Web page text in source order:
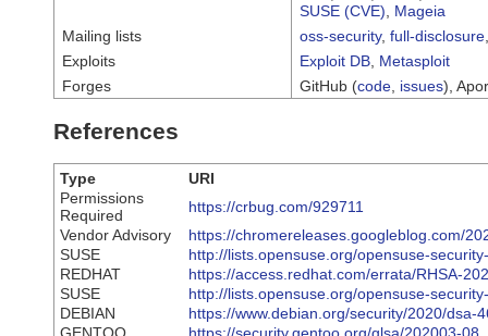
SUSE (CVE)
Mageia
Mailing lists
oss-security, full-disclosure
Exploits
Exploit DB Metasploit
Forges
GitHub (code issues),
References
Type
URI
Permissions
Required
https://crbug.com/929711
Vendor Advisory
https://chromereleases.googleblog.com/
SUSE
http://lists.opensuse.org/opensuse-
REDHAT
https://access.redhat.com/errata/RHSA-
SUSE
http://lists.opensuse.org/opensuse-
DEBIAN
https://www.debian.org/security/2020/dsa-